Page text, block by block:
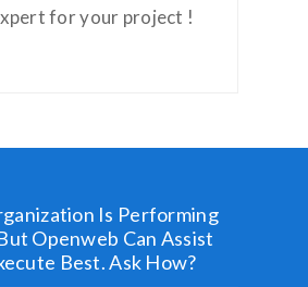
for your project !
Is Performing
Openweb Can Assist
Best. Ask How?